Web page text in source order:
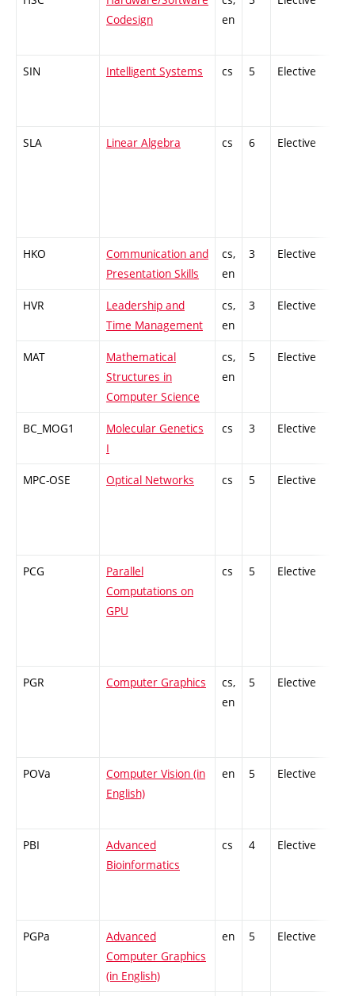
Codesign
en
SIN Intelligent Systems cs 5 Elective
SLA Linear Algebra cs 6 Elective
HKO
Communication and
Presentation Skills
cs,
en
3 Elective
HVR
Leadership and
Time Management
cs,
en
3 Elective
MAT
Mathematical
Structures in
Computer Science
cs,
en
5 Elective
BC_MOG1
Molecular Genetics
I
cs 3 Elective
MPC-OSE Optical Networks cs 5 Elective
PCG
Parallel
Computations on
GPU
cs 5 Elective
PGR Computer Graphics
cs,
en
5 Elective
POVa
Computer Vision (in
English)
en 5 Elective
PBI
Advanced
Bioinformatics
cs 4 Elective
PGPa
Advanced
Computer Graphics
(in English)
en 5 Elective